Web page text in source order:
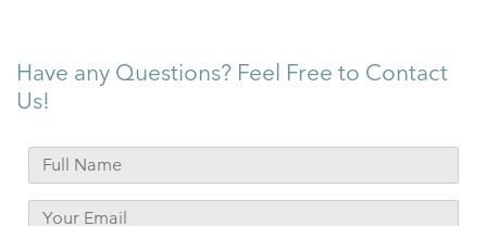
Have any Questions? Feel Free to Contact
Us!